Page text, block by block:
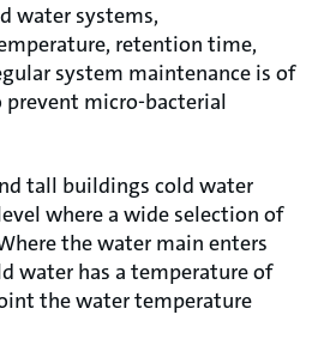
water systems,
retention time,
system maintenance is of
micro-bacterial
tall buildings cold water
where a wide selection of
the water main enters
water has a temperature of
the water temperature